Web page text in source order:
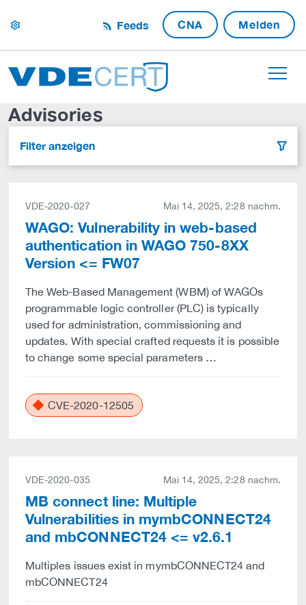
settings Feeds CNA Melden
Advisories
Filter anzeigen filter
VDE-2020-027 Mai 14, 2025, 2:28 nachm.
WAGO: Vulnerability in web-based
authentication in WAGO 750-8XX
Version <= FW07
The Web-Based Management (WBM) of WAGOs
programmable logic controller (PLC) is typically
used for administration, commissioning and
updates. With special crafted requests it is possible
to change some special parameters …
CVE-2020-12505
VDE-2020-035 Mai 14, 2025, 2:28 nachm.
MB connect line: Multiple
Vulnerabilities in mymbCONNECT24
and mbCONNECT24 <= v2.6.1
Multiples issues exist in mymbCONNECT24 and
mbCONNECT24